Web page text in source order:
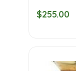
$255.00